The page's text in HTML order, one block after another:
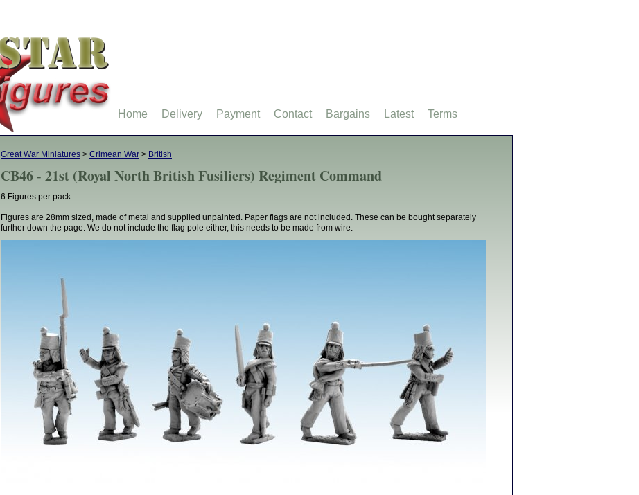
Great War Miniatures > Crimean War > British
CB46 - 21st (Royal North British Fusiliers) Regiment Command
6 Figures per pack.
Figures are 28mm sized, made of metal and supplied unpainted. Paper flags are not included. These can be bought separately
further down the page. We do not include the flag pole either, this needs to be made from wire.
Home Delivery Payment Contact Bargains Latest Terms